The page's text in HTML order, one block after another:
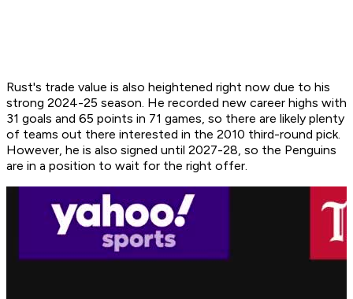
Rust's trade value is also heightened right now due to his
strong 2024-25 season. He recorded new career highs with
31 goals and 65 points in 71 games, so there are likely plenty
of teams out there interested in the 2010 third-round pick.
However, he is also signed until 2027-28, so the Penguins
are in a position to wait for the right offer.